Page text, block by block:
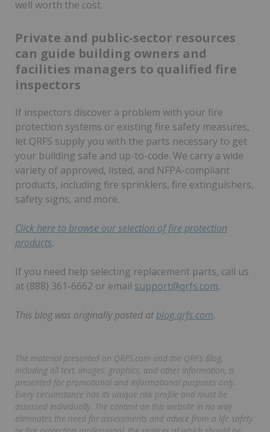
well worth the cost.
Private and public-sector resources
can guide building owners and
facilities managers to qualified fire
inspectors
If inspectors discover a problem with your fire
protection systems or existing fire safety measures,
let QRFS supply you with the parts necessary to get
your building safe and up-to-code. We carry a wide
variety of approved, listed, and NFPA-compliant
products, including fire sprinklers, fire extinguishers,
safety signs, and more.
Click here to browse our selection of fire protection
products.
If you need help selecting replacement parts, call us
at (888) 361-6662 or email support@qrfs.com.
This blog was originally posted atblog.qrfs.com.
The material presented on QRFS.com and the QRFS Blog,
including all text, images, graphics, and other information, is
presented for promotional and informational purposes only.
Every circumstance has its unique risk profile and must be
assessed individually. The content on this website in no way
eliminates the need for assessments and advice from a life safety